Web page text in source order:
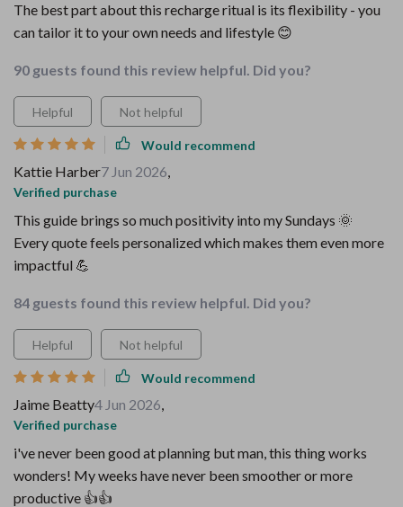
The best part about this recharge ritual is its flexibility - you
can tailor it to your own needs and lifestyle 😊
90 guests found this review helpful. Did you?
Helpful Not helpful
Would recommend
Kattie Harber7 Jun 2026,
Verified purchase
This guide brings so much positivity into my Sundays 🌞
Every quote feels personalized which makes them even more
impactful 💪
84 guests found this review helpful. Did you?
Helpful Not helpful
Would recommend
Jaime Beatty4 Jun 2026,
Verified purchase
i've never been good at planning but man, this thing works
wonders! My weeks have never been smoother or more
productive 👍👍